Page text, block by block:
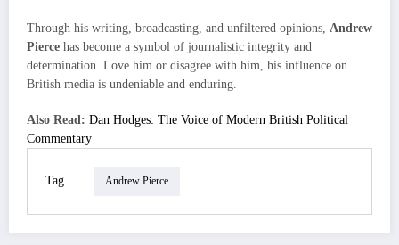
Through his writing, broadcasting, and unfiltered opinions, Andrew
Pierce has become a symbol of journalistic integrity and
determination. Love him or disagree with him, his influence on
British media is undeniable and enduring.
Also Read: Dan Hodges: The Voice of Modern British Political
Commentary
Tag Andrew Pierce